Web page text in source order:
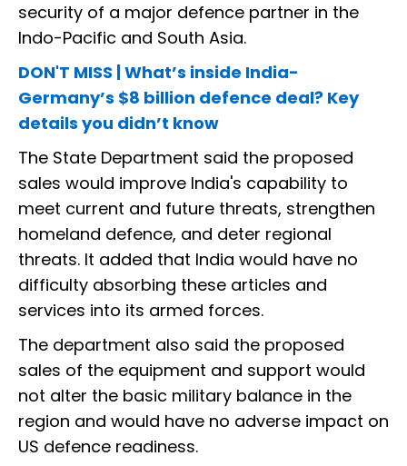
security of a major defence partner in the
Indo-Pacific and South Asia.
DON'T MISS | What’s inside India-
Germany’s $8 billion defence deal? Key
details you didn’t know
The State Department said the proposed
sales would improve India's capability to
meet current and future threats, strengthen
homeland defence, and deter regional
threats. It added that India would have no
difficulty absorbing these articles and
services into its armed forces.
The department also said the proposed
sales of the equipment and support would
not alter the basic military balance in the
region and would have no adverse impact on
US defence readiness.